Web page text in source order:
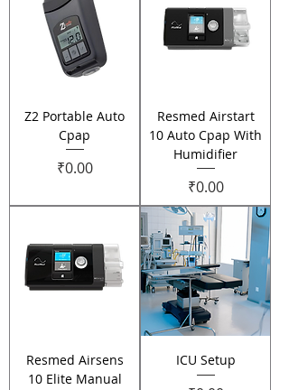
Z2 Portable Auto
Cpap
Price
₹0.00
Resmed Airstart
10 Auto Cpap With
Humidifier
Price
₹0.00
Resmed Airsens
10 Elite Manual
ICU Setup